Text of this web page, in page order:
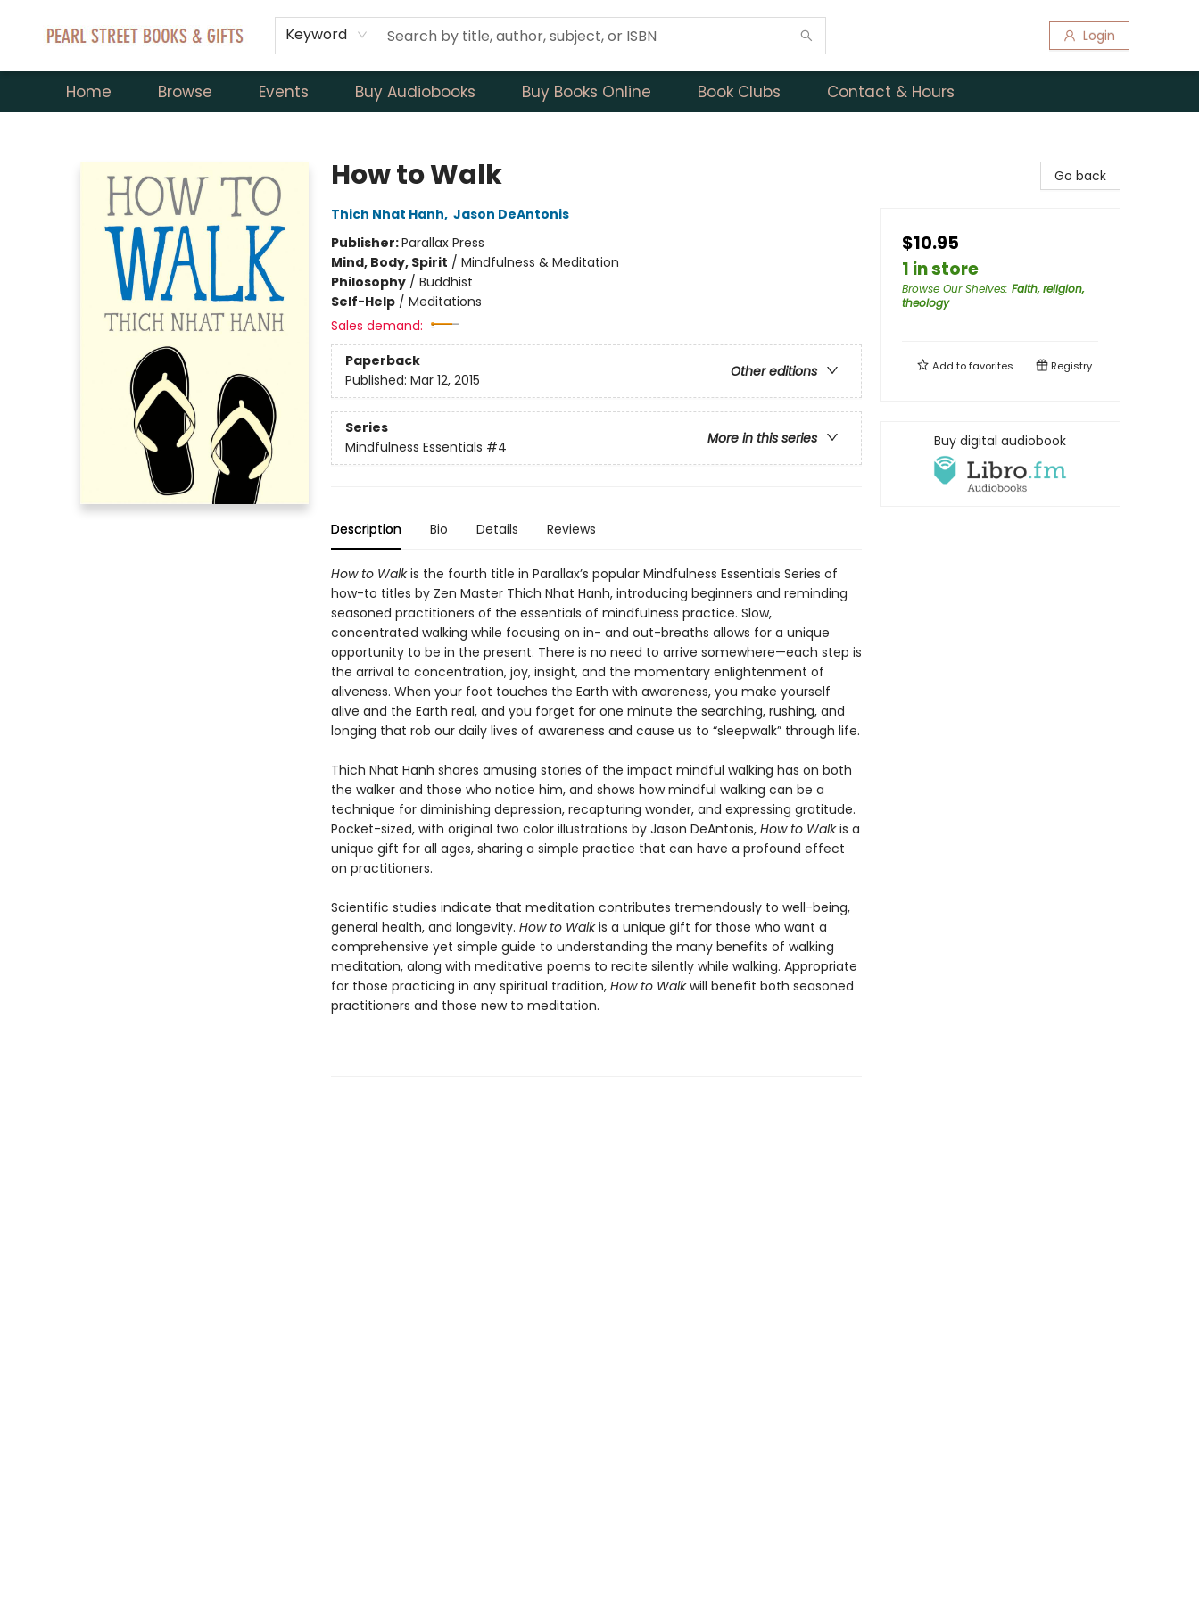
Keyword Login
Home Browse Events Buy Audiobooks Buy Books Online Book Clubs Contact & Hours
How to Walk
Thich Nhat Hanh, Jason DeAntonis
Publisher:Parallax Press
Mind, Body, Spirit / Mindfulness & Meditation
Philosophy/ Buddhist
Self-Help/ Meditations
Sales demand:
Paperback
Other editions
Published: Mar 12, 2015
Series
More in this series
Mindfulness Essentials #4
Description Bio Details Reviews
How to Walkis the fourth title in Parallax’s popular Mindfulness Essentials Series of
how-to titles by Zen Master Thich Nhat Hanh, introducing beginners and reminding
seasoned practitioners of the essentials of mindfulness practice. Slow,
concentrated walking while focusing on in- and out-breaths allows for a unique
opportunity to be in the present. There is no need to arrive somewhere—each step is
the arrival to concentration, joy, insight, and the momentary enlightenment of
aliveness. When your foot touches the Earth with awareness, you make yourself
alive and the Earth real, and you forget for one minute the searching, rushing, and
longing that rob our daily lives of awareness and cause us to “sleepwalk” through life.
Thich Nhat Hanh shares amusing stories of the impact mindful walking has on both
the walker and those who notice him, and shows how mindful walking can be a
technique for diminishing depression, recapturing wonder, and expressing gratitude.
Pocket-sized, with original two color illustrations by Jason DeAntonis, How to Walkis a
unique gift for all ages, sharing a simple practice that can have a profound effect
on practitioners.
Scientific studies indicate that meditation contributes tremendously to well-being,
general health, and longevity. How to Walkis a unique gift for those who want a
comprehensive yet simple guide to understanding the many benefits of walking
meditation, along with meditative poems to recite silently while walking. Appropriate
for those practicing in any spiritual tradition, How to Walkwill benefit both seasoned
practitioners and those new to meditation.
Go back
$10.95
1 in store
Browse Our Shelves: Faith, religion,
theology
Add tofavorites Registry
Buy digital audiobook